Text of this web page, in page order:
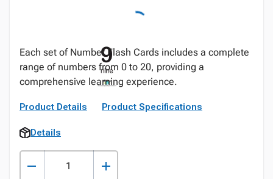
Each set of Number Flash Cards includes a complete
range of numbers from 0 to 20, providing a
comprehensive learning experience.
Product Details Product Specifications
Details